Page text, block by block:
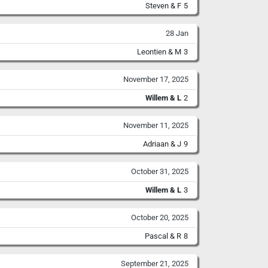
Steven & F 5
28 Jan
Leontien & M 3
November 17, 2025
Willem & L 2
November 11, 2025
Adriaan & J 9
October 31, 2025
Willem & L 3
October 20, 2025
Pascal & R 8
September 21, 2025